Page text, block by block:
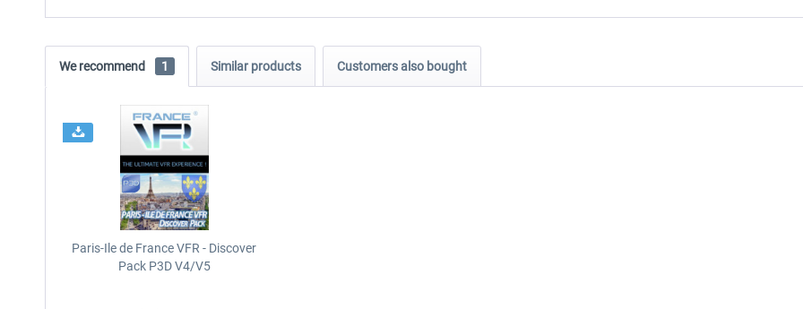
We recommend 1 Similar products Customers also bought
Paris-Ile de France VFR - Discover
Pack P3D V4/V5